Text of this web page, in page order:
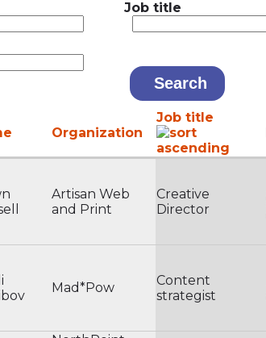
Job title
Organization
Job title
Artisan Web
and Print
Creative
Director
Mad*Pow
Content
strategist